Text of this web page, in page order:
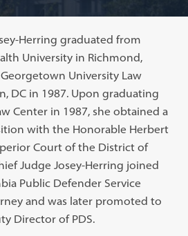
Herring graduated from
University in Richmond,
University Law
DC in 1987. Upon graduating
Center in 1987, she obtained a
with the Honorable Herbert
Court of the District of
Judge Josey-Herring joined
Public Defender Service
and was later promoted to
Director of PDS.